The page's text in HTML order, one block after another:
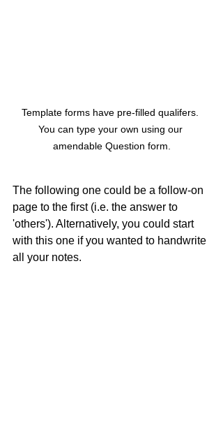
Template forms have pre-filled qualifers.
You can type your own using our
amendable Question form.
The following one could be a follow-on
page to the first (i.e. the answer to
'others'). Alternatively, you could start
with this one if you wanted to handwrite
all your notes.